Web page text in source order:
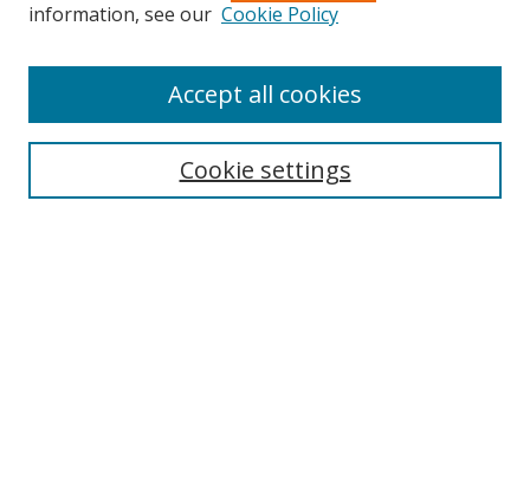
information, see our Cookie Policy
Cookie settings
Accept all cookies